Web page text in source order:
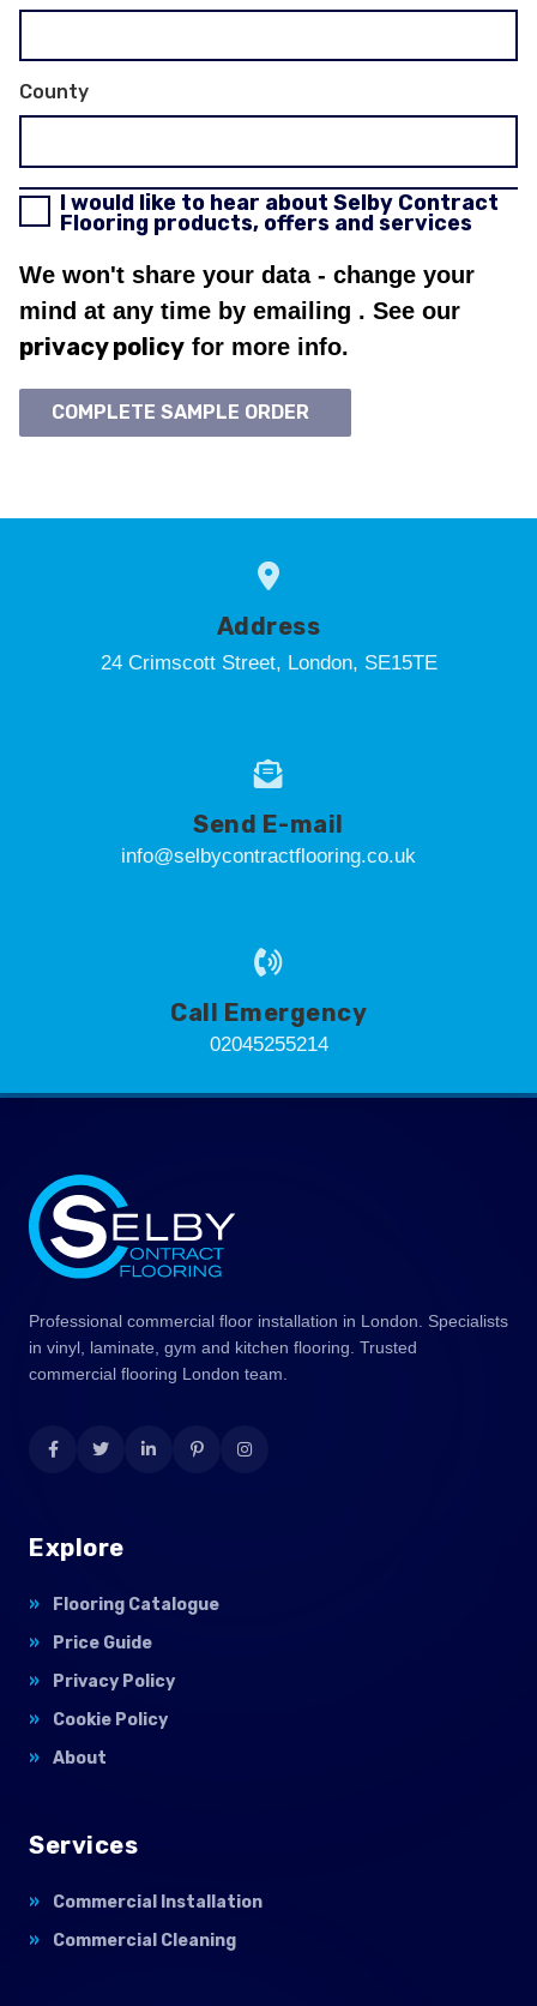
County
I would like to hear about Selby Contract
Flooring products, offers and services
We won't share your data - change your
mind at any time by emailing . See our
privacy policy for more info.
COMPLETE SAMPLE ORDER
Address
24 Crimscott Street, London, SE15TE
Send E-mail
info@selbycontractflooring.co.uk
Call Emergency
02045255214
Professional commercial floor installation in London. Specialists
in vinyl, laminate, gym and kitchen flooring. Trusted
commercial flooring London team.
Explore
Flooring Catalogue
Price Guide
Privacy Policy
Cookie Policy
About
Services
Commercial Installation
Commercial Cleaning